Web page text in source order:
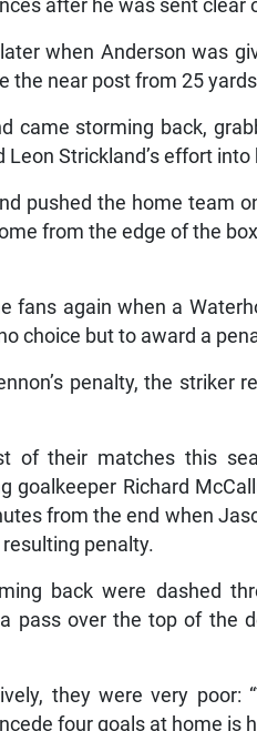
after he was sent clear
when Anderson was
the near post from 25
came storming back,
Strickland’s effort into
pushed the home team
from the edge of the
fans again when a
choice but to award a
penalty, the striker
of their matches this
goalkeeper Richard
from the end when
penalty.
back were dashed
pass over the top of the
they were very poor:
four goals at home is